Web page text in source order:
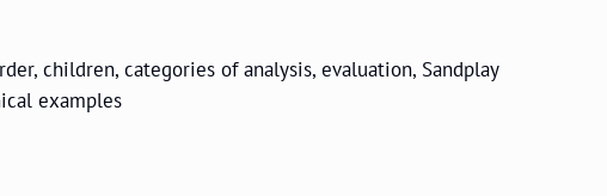
children, categories of analysis, evaluation, Sandplay
examples